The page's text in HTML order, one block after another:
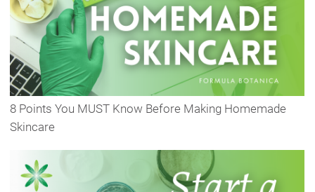
8 Points You MUST Know Before Making Homemade
Skincare